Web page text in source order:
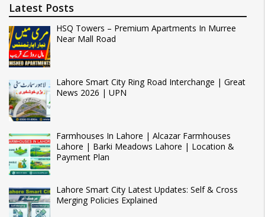
Latest Posts
HSQ Towers – Premium Apartments In Murree
Near Mall Road
Lahore Smart City Ring Road Interchange | Great
News 2026 | UPN
Farmhouses In Lahore | Alcazar Farmhouses
Lahore | Barki Meadows Lahore | Location &
Payment Plan
Lahore Smart City Latest Updates: Self & Cross
Merging Policies Explained